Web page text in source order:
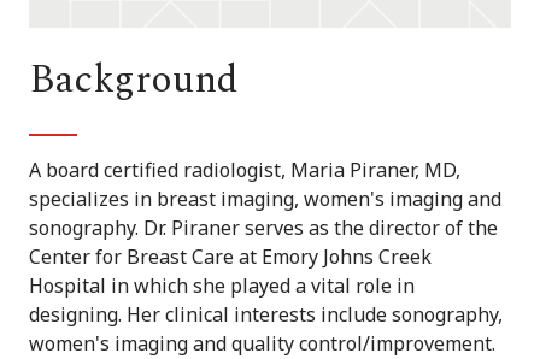
Background
A board certified radiologist, Maria Piraner, MD,
specializes in breast imaging, women's imaging and
sonography. Dr. Piraner serves as the director of the
Center for Breast Care at Emory Johns Creek
Hospital in which she played a vital role in
designing. Her clinical interests include sonography,
women's imaging and quality control/improvement.